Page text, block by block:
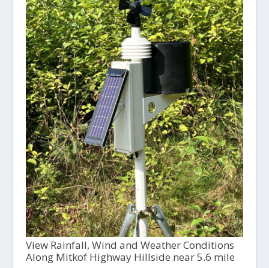
View Rainfall, Wind and Weather Conditions
Along Mitkof Highway Hillside near 5.6 mile